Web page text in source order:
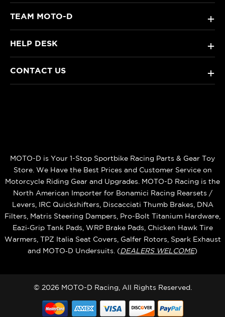
TEAM MOTO-D +
HELP DESK +
CONTACT US +
MOTO-D is Your 1-Stop Sportbike Racing Parts & Gear Toy
Store. We Have the Best Prices and Customer Service on
Motorcycle Riding Gear and Upgrades. MOTO-D Racing is the
North American Importer for Bonamici Racing Rearsets /
Levers, IRC Quickshifters, Discacciati Thumb Brakes, DNA
Filters, Matris Steering Dampers, Pro-Bolt Titanium Hardware,
Eazi‑Grip Tank Pads, WRP Brake Pads, Chicken Hawk Tire
Warmers, TPZ Italia Seat Covers, Galfer Rotors, Spark Exhaust
and MOTO‑D Undersuits. (DEALERS WELCOME)
© 2026 MOTO-D Racing, All Rights Reserved.